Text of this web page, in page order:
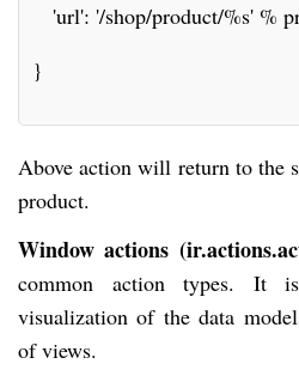
'url': '/shop/product/%s' %
}
Above action will return to the
product.
Window actions
common action types. It
visualization of the data
of views.